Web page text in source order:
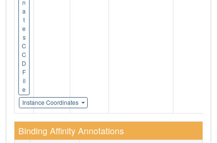
n
a
t
e
s
C
C
D
F
il
e
Instance Coordinates
Binding Affinity Annotations